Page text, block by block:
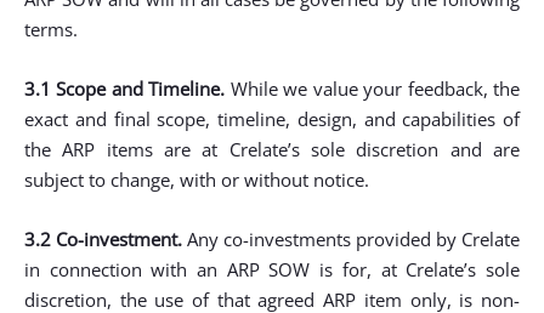
terms.
3.1 Scope and Timeline. While we value your feedback, the
exact and final scope, timeline, design, and capabilities of
the ARP items are at Crelate’s sole discretion and are
subject to change, with or without notice.
3.2 Co-investment. Any co-investments provided by Crelate
in connection with an ARP SOW is for, at Crelate’s sole
discretion, the use of that agreed ARP item only, is non-